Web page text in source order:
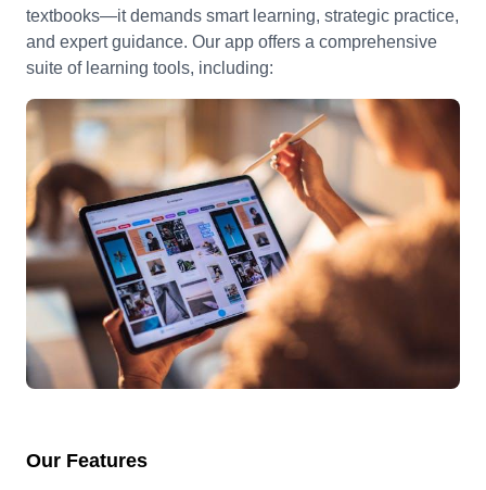
textbooks—it demands smart learning, strategic practice,
and expert guidance. Our app offers a comprehensive
suite of learning tools, including:
Our Features